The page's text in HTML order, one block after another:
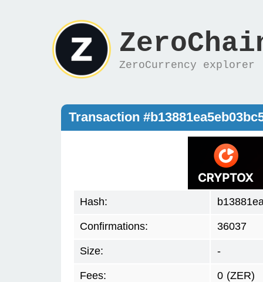
ZeroCurrency explorer
Transaction
Hash:
Confirmations: 36037
Size: -
Fees: 0 (ZER)